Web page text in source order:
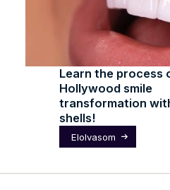
Learn the process
Hollywood smile
transformation
shells!
Elolvasom